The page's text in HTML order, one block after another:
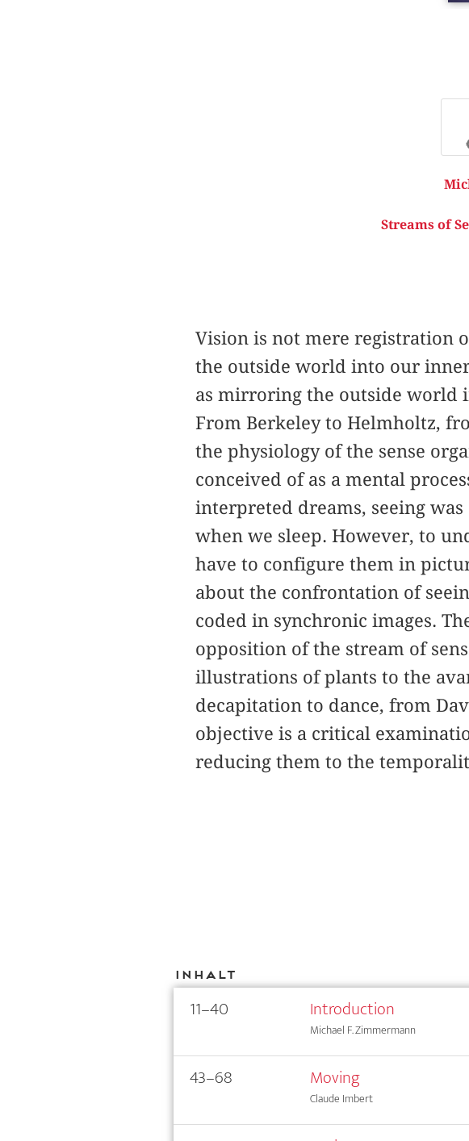
Streams of
Vision is not mere registration
the outside world into our
as mirroring the outside world
From Berkeley to Helmholtz,
the physiology of the sense
conceived of as a mental
interpreted dreams, seeing
when we sleep. However, to
have to configure them in
about the confrontation of
coded in synchronic images.
opposition of the stream of
illustrations of plants to the
decapitation to dance, from
objective is a critical
reducing them to the
Inhalt
11–40 Introduction
Michael F. Zimmermann
43–68 Moving
Claude Imbert